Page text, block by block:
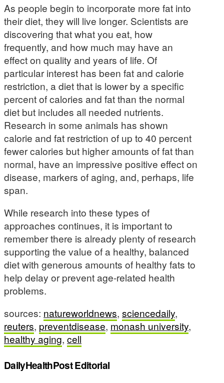
As people begin to incorporate more fat into
their diet, they will live longer. Scientists are
discovering that what you eat, how
frequently, and how much may have an
effect on quality and years of life. Of
particular interest has been fat and calorie
restriction, a diet that is lower by a specific
percent of calories and fat than the normal
diet but includes all needed nutrients.
Research in some animals has shown
calorie and fat restriction of up to 40 percent
fewer calories but higher amounts of fat than
normal, have an impressive positive effect on
disease, markers of aging, and, perhaps, life
span.
While research into these types of
approaches continues, it is important to
remember there is already plenty of research
supporting the value of a healthy, balanced
diet with generous amounts of healthy fats to
help delay or prevent age-related health
problems.
sources: natureworldnews, sciencedaily,
reuters, preventdisease, monash university,
healthy aging, cell
DailyHealthPost Editorial